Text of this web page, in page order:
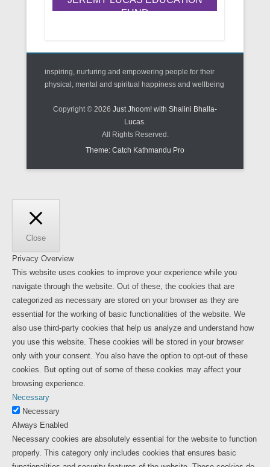
FUND
inspiring, nurturing and empowering people for their
physical, mental and spiritual happiness and wellbeing
Copyright © 2026 Just Jhoom! with Shalini Bhalla-
Lucas.
All Rights Reserved.
Theme: Catch Kathmandu Pro
Close
Privacy Overview
This website uses cookies to improve your experience while you
navigate through the website. Out of these, the cookies that are
categorized as necessary are stored on your browser as they are
essential for the working of basic functionalities of the website. We
also use third-party cookies that help us analyze and understand how
you use this website. These cookies will be stored in your browser
only with your consent. You also have the option to opt-out of these
cookies. But opting out of some of these cookies may affect your
browsing experience.
Necessary
Necessary
Always Enabled
Necessary cookies are absolutely essential for the website to function
properly. This category only includes cookies that ensures basic